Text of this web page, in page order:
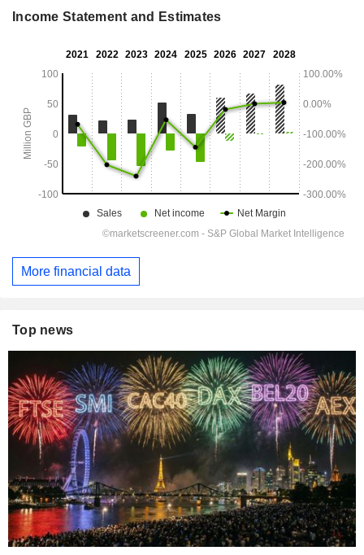
Income Statement and Estimates
More financial data
Top news